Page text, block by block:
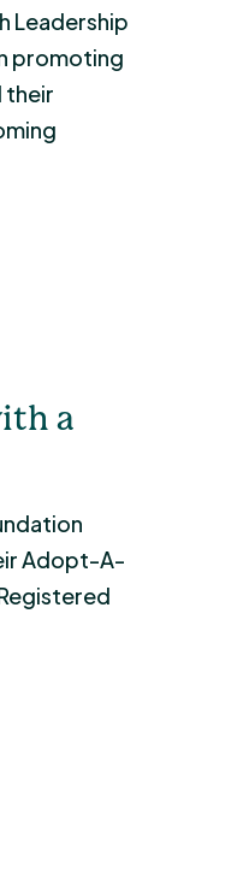
Leadership
promoting
their
a
Adopt-A-